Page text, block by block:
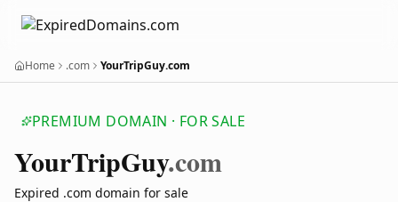
Home .com YourTripGuy.com
PREMIUM DOMAIN · FOR SALE
YourTripGuy.com
Expired .com domain for sale